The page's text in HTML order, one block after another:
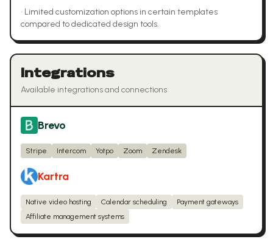
• Limited customization options in certain templates
compared to dedicated design tools.
Integrations
Available integrations and connections
Brevo
Stripe Intercom Yotpo Zoom Zendesk
Kartra
Native video hosting Calendar scheduling
Payment gateways
Affiliate management systems